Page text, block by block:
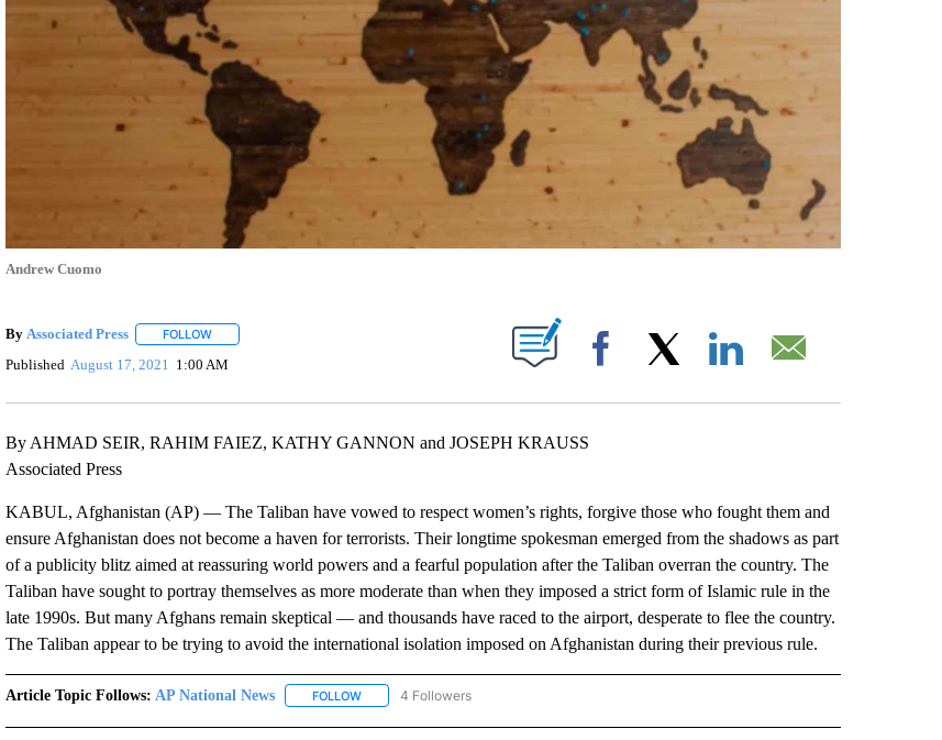
Andrew Cuomo
By Associated Press FOLLOWFOLLOW "" TO RECEIVE NOTIFICATIONS ABOUT NEW PAGES ON "".
Published August 17, 2021 1:00 AM Facebook
By AHMAD SEIR, RAHIM FAIEZ, KATHY GANNON and JOSEPH KRAUSS
Associated Press
KABUL, Afghanistan (AP) — The Taliban have vowed to respect women’s rights, forgive those who fought them and
ensure Afghanistan does not become a haven for terrorists. Their longtime spokesman emerged from the shadows as part
of a publicity blitz aimed at reassuring world powers and a fearful population after the Taliban overran the country. The
Taliban have sought to portray themselves as more moderate than when they imposed a strict form of Islamic rule in the
late 1990s. But many Afghans remain skeptical — and thousands have raced to the airport, desperate to flee the country.
The Taliban appear to be trying to avoid the international isolation imposed on Afghanistan during their previous rule.
Article Topic Follows: AP National News FOLLOWFOLLOW "AP NATIONAL NEWS" TO RECEIVE NOTIFICATIONS ABOUT NEW PAGES ON "AP NATIONAL
4 Followers